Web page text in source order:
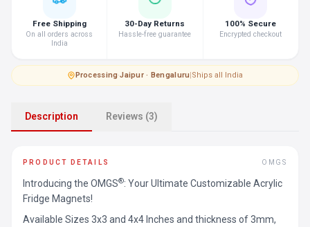
Free Shipping
On all orders across
India
30-Day Returns
Hassle-free guarantee
100% Secure
Encrypted checkout
Processing·Jaipur · Bengaluru|Ships all India
Description Reviews (3)
PRODUCT DETAILS OMGS
Introducing the OMGS®: Your Ultimate Customizable Acrylic
Fridge Magnets!
Available Sizes 3x3 and 4x4 Inches and thickness of 3mm,